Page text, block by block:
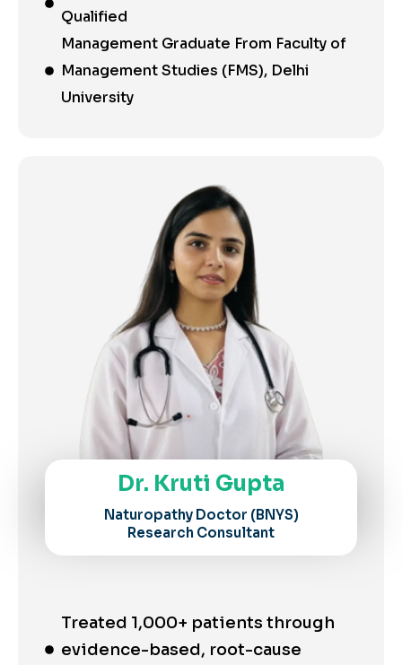
Qualified
Management Graduate From Faculty of
Management Studies (FMS), Delhi
University
Dr. Kruti Gupta
Naturopathy Doctor (BNYS)
Research Consultant
Treated 1,000+ patients through
evidence-based, root-cause